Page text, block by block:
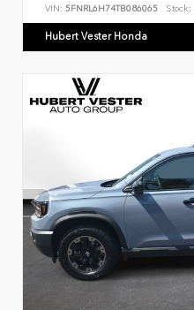
VIN: 5FNRL6H74TB086065 Stock:
Hubert Vester Honda